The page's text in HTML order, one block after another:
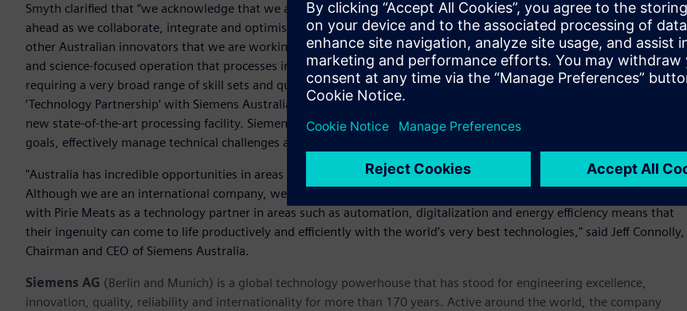
Smyth clarified that “we acknowledge that we are taking on new and innovative solutions and still have a long journey
ahead as we collaborate, integrate and optimise but that is the exciting part of this venture now. There are a number of
other Australian innovators that we are working with and more will be announced on that soon. We are a technology
and science-focused operation that processes in the Ag-sector, and we want to expand opportunities for employment
requiring a very broad range of skill sets and qualifications in the Port Pirie region. Importantly, we are establishing a
‘Technology Partnership’ with Siemens Australia to support automation, digitization and electrification throughout the
new state-of-the-art processing facility. Siemens will be an exceptional point of leverage to achieve our operational
goals, effectively manage technical challenges and realise our collective vision,” he said.
"Australia has incredible opportunities in areas such as agribusiness if we embrace globally leading technologies.
Although we are an international company, we actually began our journey in South Australia in 1872, and collaborating
with Pirie Meats as a technology partner in areas such as automation, digitalization and energy efficiency means that
their ingenuity can come to life productively and efficiently with the world’s very best technologies," said Jeff Connolly,
Chairman and CEO of Siemens Australia.
Siemens AG (Berlin and Munich) is a global technology powerhouse that has stood for engineering excellence,
innovation, quality, reliability and internationality for more than 170 years. Active around the world, the company